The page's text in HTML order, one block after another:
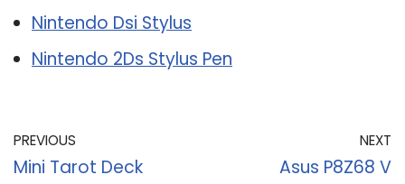
Nintendo Dsi Stylus
Nintendo 2Ds Stylus Pen
PREVIOUS
Mini Tarot Deck
NEXT
Asus P8Z68 V